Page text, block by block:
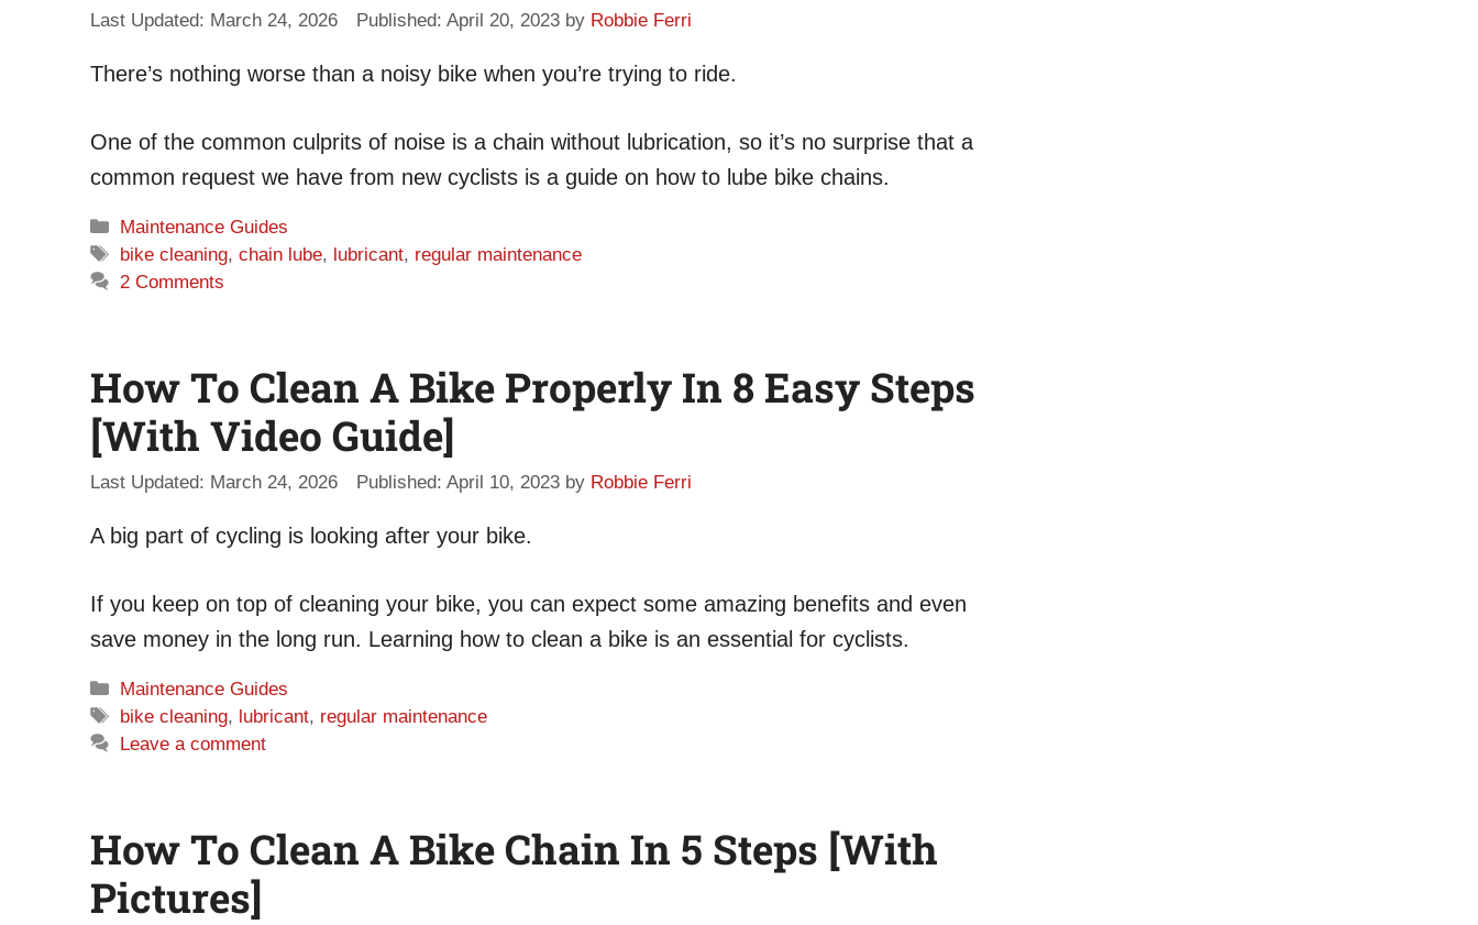
March 24, 2026 April 20, 2023 by Robbie Ferri
There’s nothing worse than a noisy bike when you’re trying to ride.
One of the common culprits of noise is a chain without lubrication, so it’s no surprise that a
common request we have from new cyclists is a guide on how to lube bike chains.
Categories
Maintenance Guides
Tags
bike cleaning,chain lube, lubricant, regular maintenance
2 Comments
How To Clean A Bike Properly In 8 Easy Steps
[With Video Guide]
March 24, 2026 April 10, 2023 by Robbie Ferri
A big part of cycling is looking after your bike.
If you keep on top of cleaning your bike, you can expect some amazing benefits and even
save money in the long run. Learning how to clean a bike is an essential for cyclists.
Categories
Maintenance Guides
Tags
bike cleaning, lubricant, regular maintenance
Leave a comment
How To Clean A Bike Chain In 5 Steps [With
Pictures]